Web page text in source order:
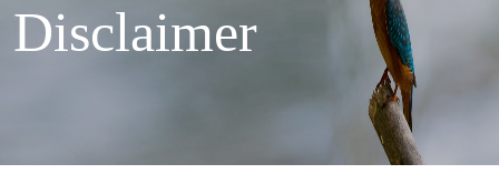
Disclaimer